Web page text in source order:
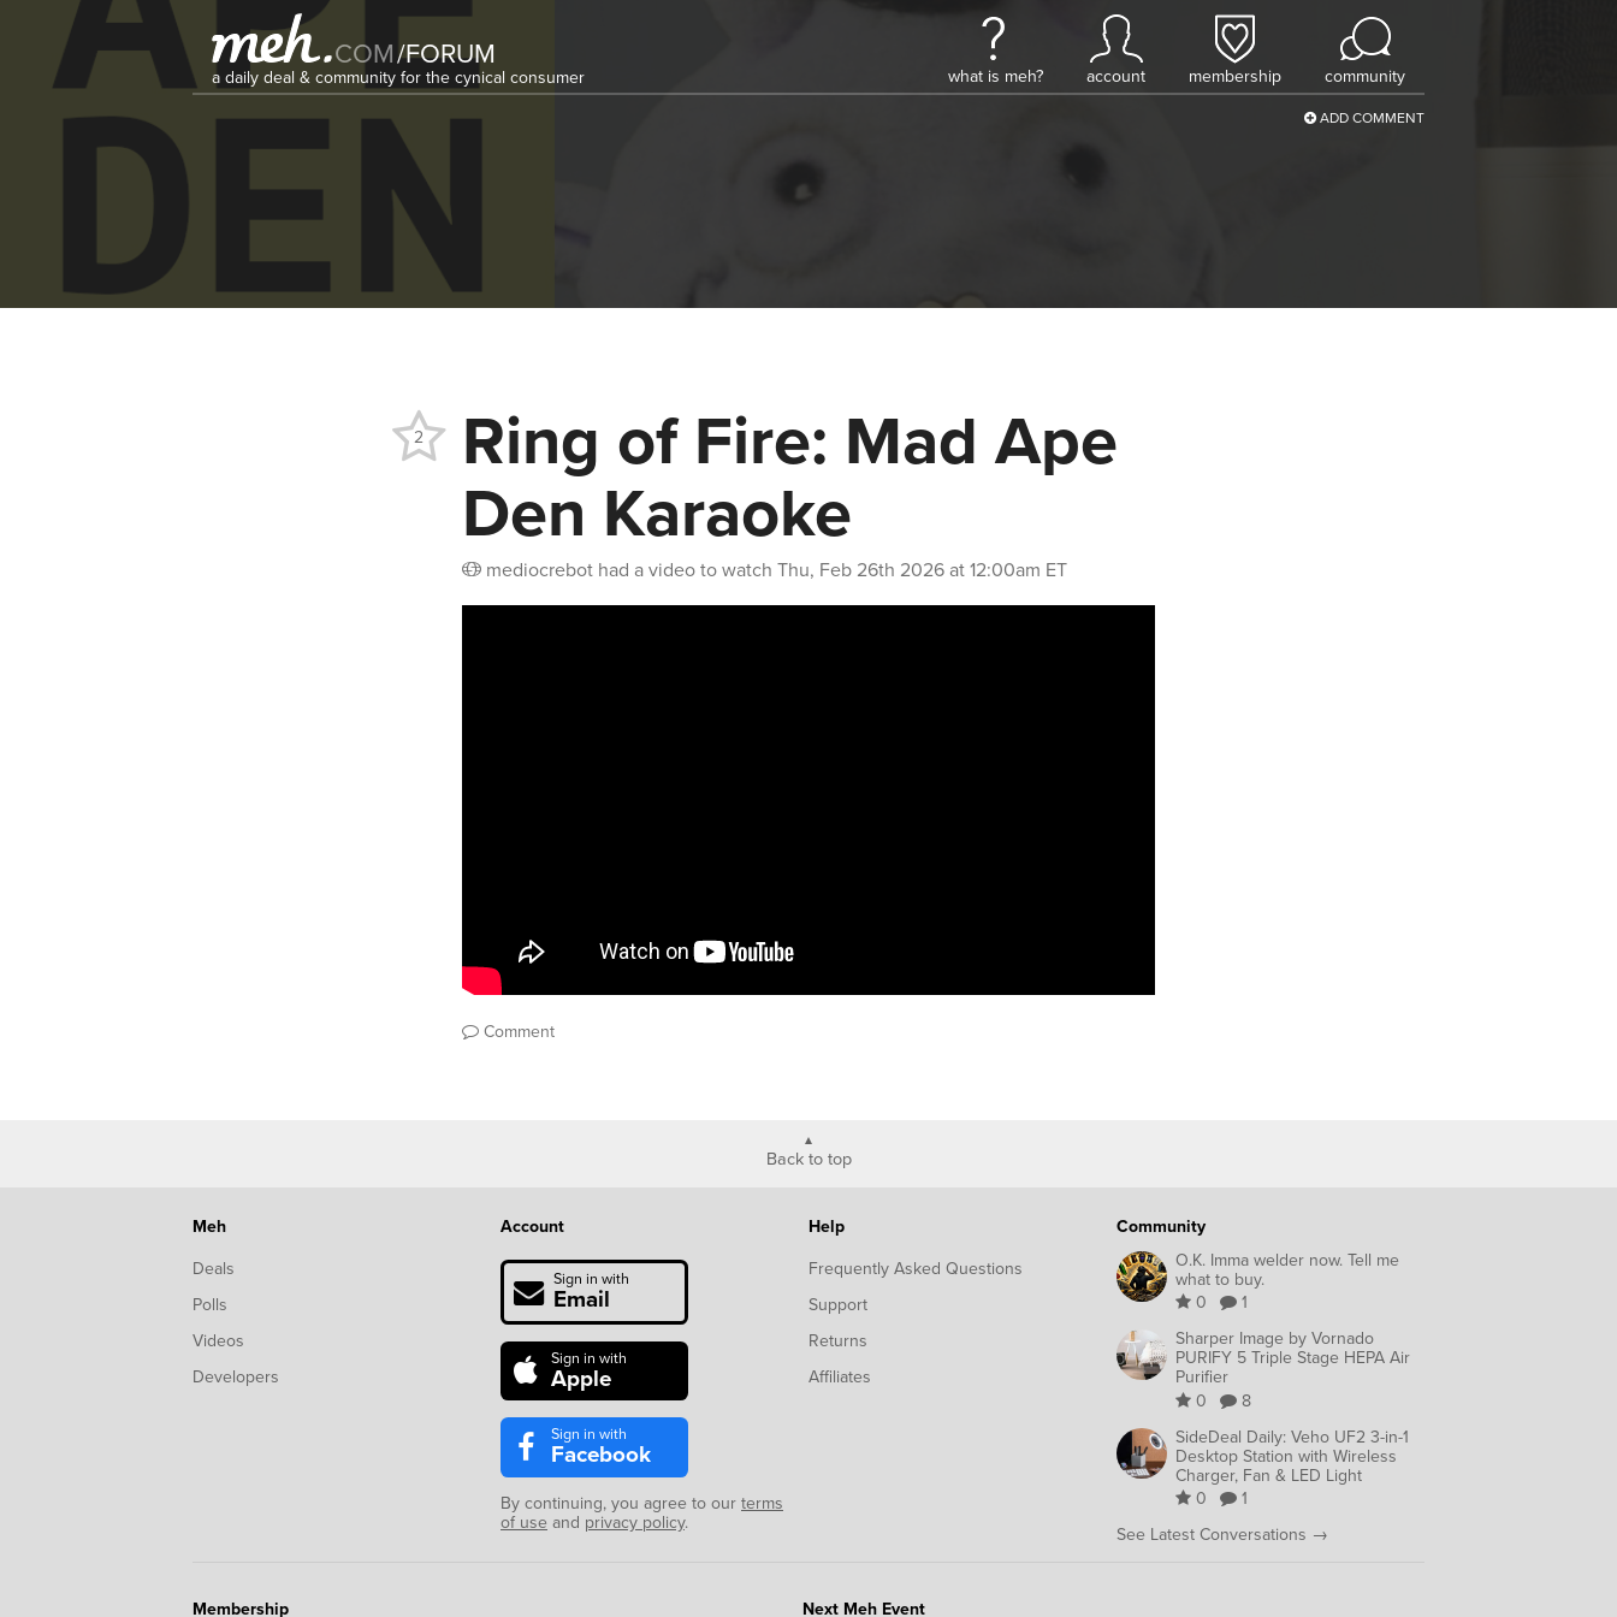
COM/FORUM
a daily deal & community for the cynical consumer what is meh? account membership community
ADD COMMENT
Ring of Fire: Mad Ape
Den Karaoke
mediocrebot had a video to watch Thu, Feb 26th 2026 at 12:00am ET
2
Comment
Back to top
Meh
Deals
Polls
Videos
Developers
Account
Sign in with
Email
Sign in with
Apple
Sign in with
Facebook
By continuing, you agree to ourterms
of use and privacy policy.
Help
Frequently Asked Questions
Support
Returns
Affiliates
Community
O.K. Imma welder now. Tell me
what to buy.
0
1
Sharper Image by Vornado
PURIFY 5 Triple Stage HEPA Air
Purifier
0
8
SideDeal Daily: Veho UF2 3-in-1
Desktop Station with Wireless
Charger, Fan & LED Light
0
1
See Latest Conversations →
Membership Next Meh Event